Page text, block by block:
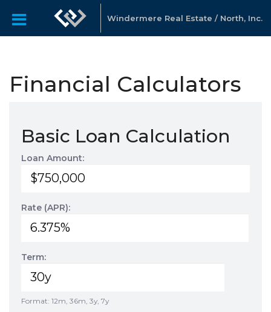
Windermere Real Estate / North, Inc.
Financial Calculators
Basic Loan Calculation
Loan Amount:
Rate (APR):
Term:
Format: 12m, 36m, 3y, 7y